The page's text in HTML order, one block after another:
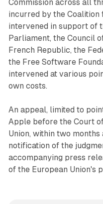
Commission across all
incurred by the Coalition
intervened in support of
Parliament, the Council
French Republic, the
the Free Software
intervened at various
own costs.
An appeal, limited to
Apple before the Court
Union, within two
notification of the
accompanying press
of the European Union's